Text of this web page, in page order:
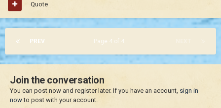
Quote
PREV Page 4 of 4
Join the conversation
You can post now and register later. If you have an account, sign in
nowto post with your account.